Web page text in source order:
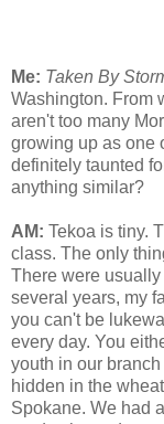
Me: Taken By
Washington. From
aren't too many
growing up as one
definitely taunted
anything similar?
AM: Tekoa is tiny.
class. The only
There were
several years, my
you can't be
every day. You
youth in our
hidden in the
Spokane. We had